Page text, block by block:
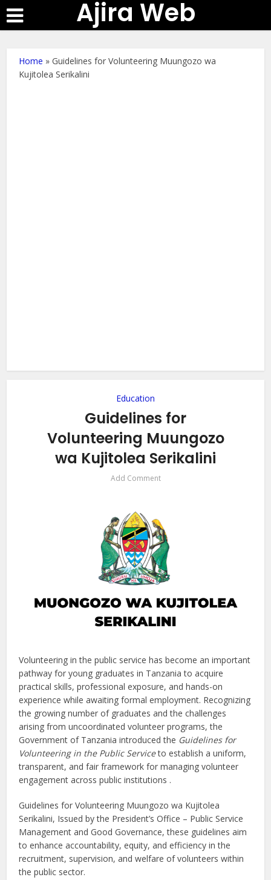
Ajira Web
Home »Guidelines for Volunteering Muungozo wa
Kujitolea Serikalini
Education
Guidelines for
Volunteering Muungozo
wa Kujitolea Serikalini
Add Comment
Volunteering in the public service has become an important
pathway for young graduates in Tanzania to acquire
practical skills, professional exposure, and hands-on
experience while awaiting formal employment. Recognizing
the growing number of graduates and the challenges
arising from uncoordinated volunteer programs, the
Government of Tanzania introduced the Guidelines for
Volunteering in the Public Serviceto establish a uniform,
transparent, and fair framework for managing volunteer
engagement across public institutions .
Guidelines for Volunteering Muungozo wa Kujitolea
Serikalini, Issued by the President’s Office – Public Service
Management and Good Governance, these guidelines aim
to enhance accountability, equity, and efficiency in the
recruitment, supervision, and welfare of volunteers within
the public sector.